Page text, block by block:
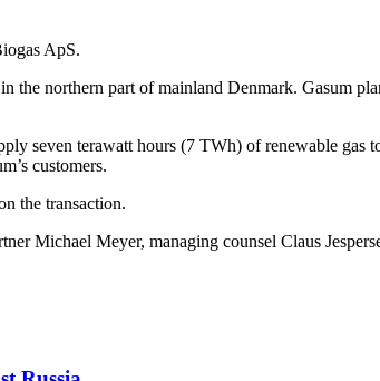
ApS.
the northern part of mainland Denmark. Gasum
seven terawatt hours (7 TWh) of renewable
customers.
the transaction.
Michael Meyer, managing counsel Claus